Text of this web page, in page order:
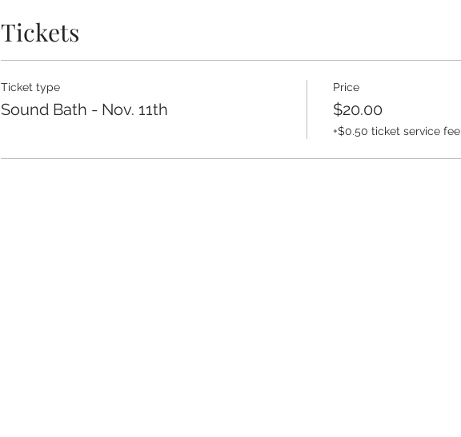
Tickets
Ticket type
Sound Bath - Nov. 11th
Price
$20.00
+$0.50 ticket service fee